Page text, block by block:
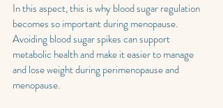
In this aspect, this is why blood sugar regulation
becomes so important during menopause.
Avoiding blood sugar spikes can support
metabolic health and make it easier to manage
and lose weight during perimenopause and
menopause.